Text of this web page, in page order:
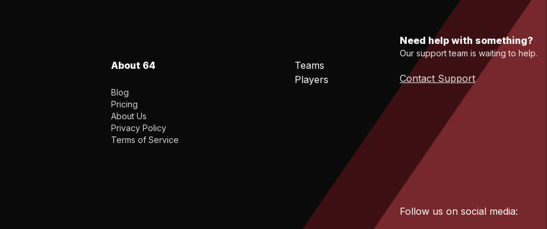
About 64
Blog
Pricing
About Us
Privacy Policy
Terms of Service
Teams
Players
Need help with something?
Our support team is waiting to help.
Contact Support
Follow us on social media: